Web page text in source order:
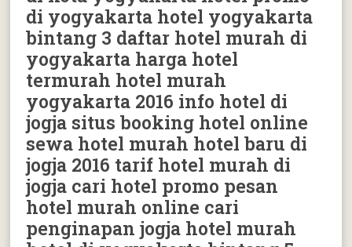
di yogyakarta hotel yogyakarta
bintang 3 daftar hotel murah di
yogyakarta harga hotel
termurah hotel murah
yogyakarta 2016 info hotel di
jogja situs booking hotel online
sewa hotel murah hotel baru di
jogja 2016 tarif hotel murah di
jogja cari hotel promo pesan
hotel murah online cari
penginapan jogja hotel murah